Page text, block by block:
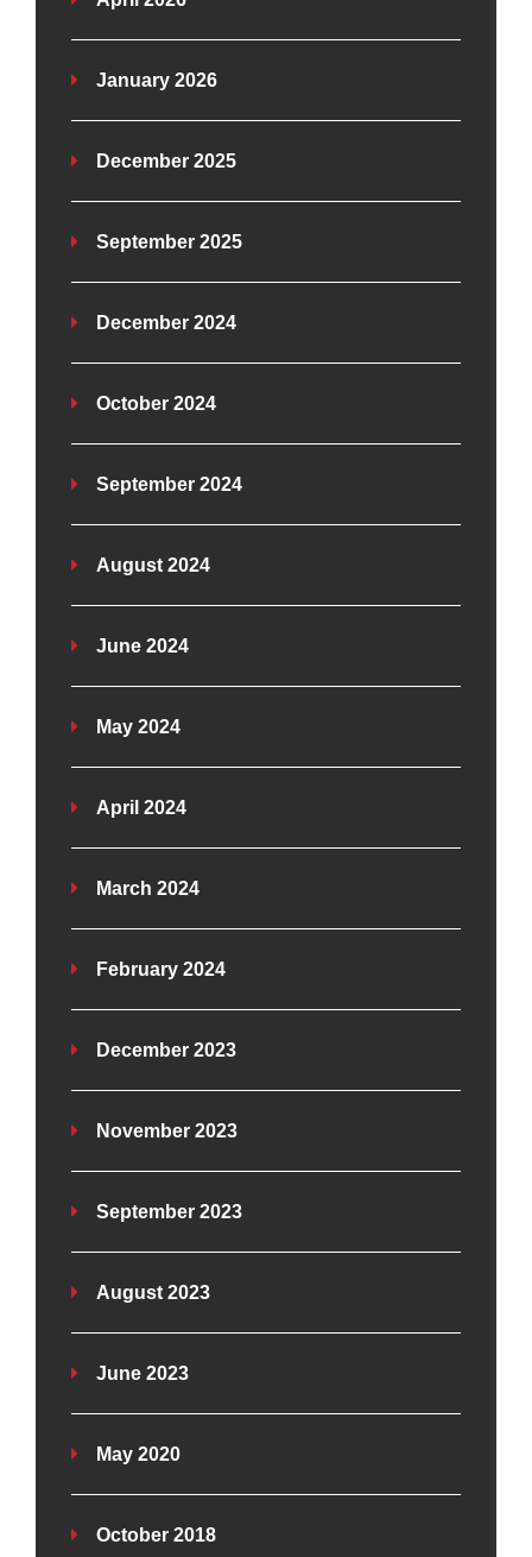
January 2026
December 2025
September 2025
December 2024
October 2024
September 2024
August 2024
June 2024
May 2024
April 2024
March 2024
February 2024
December 2023
November 2023
September 2023
August 2023
June 2023
May 2020
October 2018